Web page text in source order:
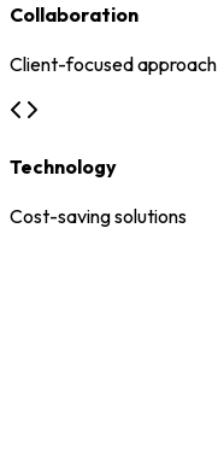
Collaboration
Client-focused approach
Technology
Cost-saving solutions